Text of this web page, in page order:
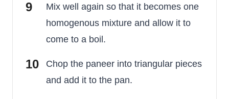
Mix well again so that it becomes one
homogenous mixture and allow it to
come to a boil.
Chop the paneer into triangular pieces
and add it to the pan.